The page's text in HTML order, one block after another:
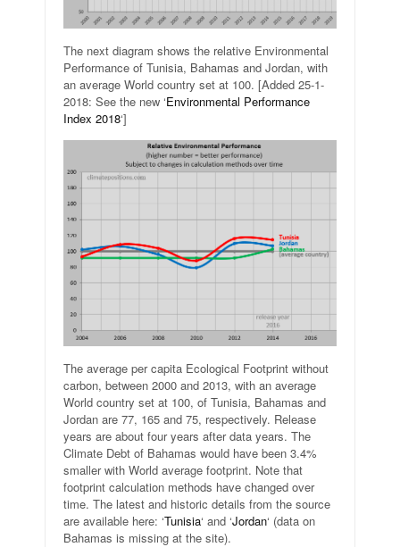
The next diagram shows the relative Environmental
Performance of Tunisia, Bahamas and Jordan, with
an average World country set at 100. [Added 25-1-
2018: See the new ‘Environmental Performance
Index 2018‘]
The average per capita Ecological Footprint without
carbon, between 2000 and 2013, with an average
World country set at 100, of Tunisia, Bahamas and
Jordan are 77, 165 and 75, respectively. Release
years are about four years after data years. The
Climate Debt of Bahamas would have been 3.4%
smaller with World average footprint. Note that
footprint calculation methods have changed over
time. The latest and historic details from the source
are available here: ‘Tunisia‘ and ‘Jordan‘ (data on
Bahamas is missing at the site).